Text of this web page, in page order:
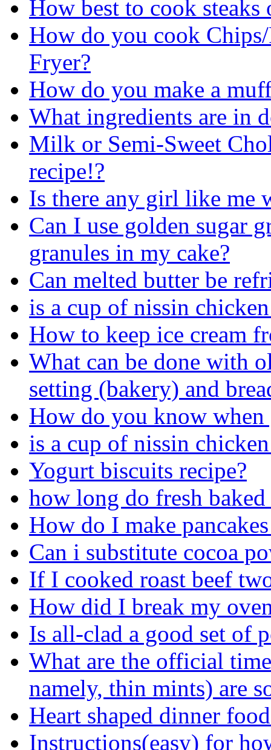
How best to cook
How do you cook
Fryer?
How do you make a
What ingredients are in
Milk or Semi-Sweet
recipe!?
Is there any girl like me
Can I use golden sugar
granules in my cake?
Can melted butter be
is a cup of nissin
How to keep ice cream
What can be done with
setting (bakery) and
How do you know when
is a cup of nissin
Yogurt biscuits recipe?
how long do fresh baked
How do I make
Can i substitute cocoa
If I cooked roast beef
How did I break my
Is all-clad a good set of
What are the official
namely, thin mints) are
Heart shaped dinner
Instructions(easy) for